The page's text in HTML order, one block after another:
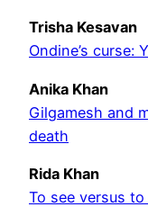
Trisha Kesavan
Ondine’s curse:
Anika Khan
Gilgamesh and
death
Rida Khan
To see versus